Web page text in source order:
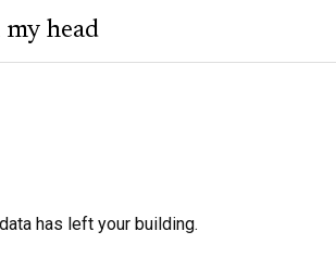
head
has left your building.